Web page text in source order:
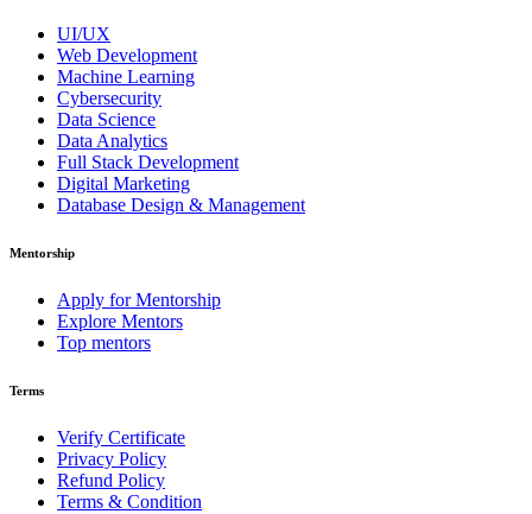
UI/UX
Web Development
Machine Learning
Cybersecurity
Data Science
Data Analytics
Full Stack Development
Digital Marketing
Database Design & Management
Mentorship
Apply for Mentorship
Explore Mentors
Top mentors
Terms
Verify Certificate
Privacy Policy
Refund Policy
Terms & Condition